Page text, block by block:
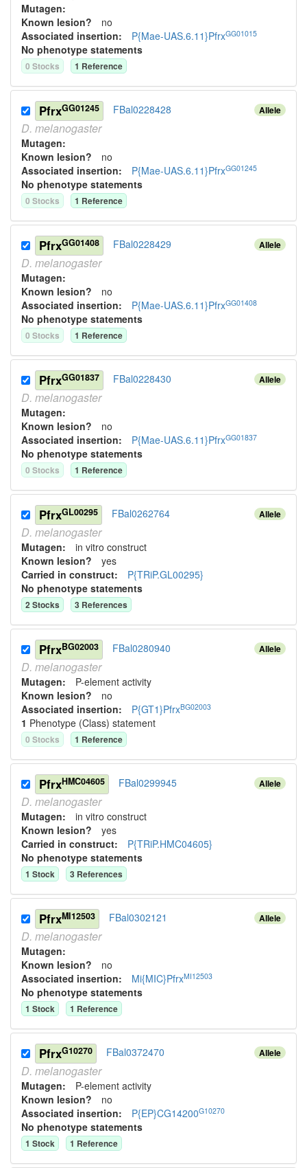
Mutagen:
Known lesion? no
Associated insertion: P{Mae-UAS.6.11}PfrxGG01015
No phenotype statements
0 Stocks 1 Reference
Allele
PfrxGG01245 FBal0228428
D. melanogaster
Mutagen:
Known lesion? no
Associated insertion: P{Mae-UAS.6.11}PfrxGG01245
No phenotype statements
0 Stocks 1 Reference
Allele
PfrxGG01408 FBal0228429
D. melanogaster
Mutagen:
Known lesion? no
Associated insertion: P{Mae-UAS.6.11}PfrxGG01408
No phenotype statements
0 Stocks 1 Reference
Allele
PfrxGG01837 FBal0228430
D. melanogaster
Mutagen:
Known lesion? no
Associated insertion: P{Mae-UAS.6.11}PfrxGG01837
No phenotype statements
0 Stocks 1 Reference
Allele
PfrxGL00295 FBal0262764
D. melanogaster
Mutagen: in vitro construct
Known lesion? yes
Carried in construct: P{TRiP.GL00295}
No phenotype statements
2Stocks 3 References
Allele
PfrxBG02003 FBal0280940
D. melanogaster
Mutagen: P-element activity
Known lesion? no
Associated insertion: P{GT1}PfrxBG02003
1 Phenotype (Class) statement
0 Stocks 1 Reference
Allele
PfrxHMC04605 FBal0299945
D. melanogaster
Mutagen: in vitro construct
Known lesion? yes
Carried in construct: P{TRiP.HMC04605}
No phenotype statements
1 Stock 3 References
Allele
PfrxMI12503 FBal0302121
D. melanogaster
Mutagen:
Known lesion? no
Associated insertion: Mi{MIC}PfrxMI12503
No phenotype statements
1 Stock 1 Reference
Allele
PfrxG10270 FBal0372470
D. melanogaster
Mutagen: P-element activity
Known lesion? no
Associated insertion: P{EP}CG14200G10270
No phenotype statements
1 Stock 1 Reference